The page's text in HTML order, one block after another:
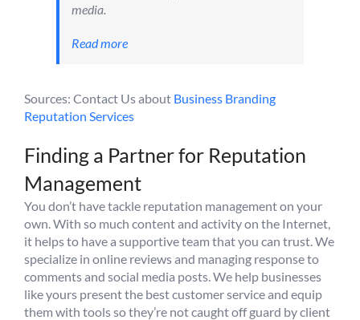
media.
Read more
Sources: Contact Us about Business Branding
Reputation Services
Finding a Partner for Reputation
Management
You don’t have tackle reputation management on your
own. With so much content and activity on the Internet,
it helps to have a supportive team that you can trust. We
specialize in online reviews and managing response to
comments and social media posts. We help businesses
like yours present the best customer service and equip
them with tools so they’re not caught off guard by client